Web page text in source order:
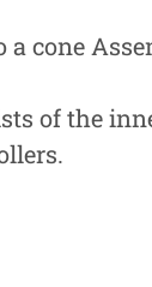
a cone
of the